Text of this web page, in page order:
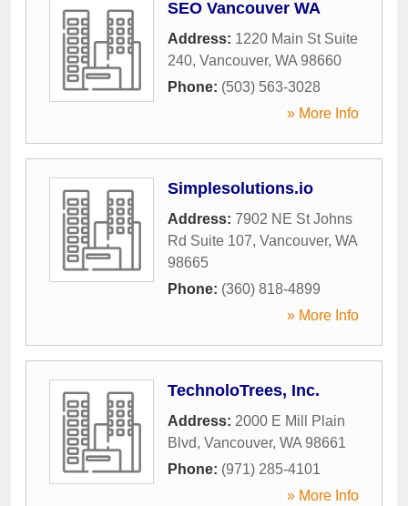
SEO Vancouver WA
Address: 1220 Main St Suite
240, Vancouver, WA 98660
Phone: (503) 563-3028
» More Info
Simplesolutions.io
Address: 7902 NE St Johns
Rd Suite 107, Vancouver, WA
98665
Phone: (360) 818-4899
» More Info
TechnoloTrees, Inc.
Address: 2000 E Mill Plain
Blvd, Vancouver, WA 98661
Phone: (971) 285-4101
» More Info